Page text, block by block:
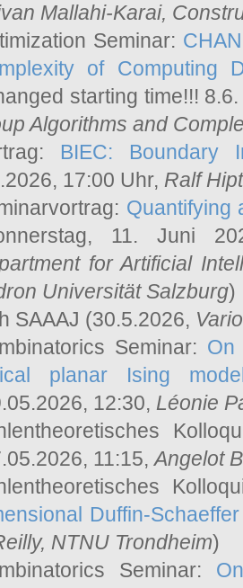
Mallahi-Karai,
Seminar:
of Computing
starting time!!!
Algorithms and
BIEC: Boundary
17:00 Uhr, Ralf
Quantifying
11. Juni
for Artificial
Universität Salzburg)
SAAAJ (30.5.2026,
Seminar: On
planar Ising
12:30, Léonie
11:15,Angelot
Duffin-
, NTNU Trondheim)
Seminar: